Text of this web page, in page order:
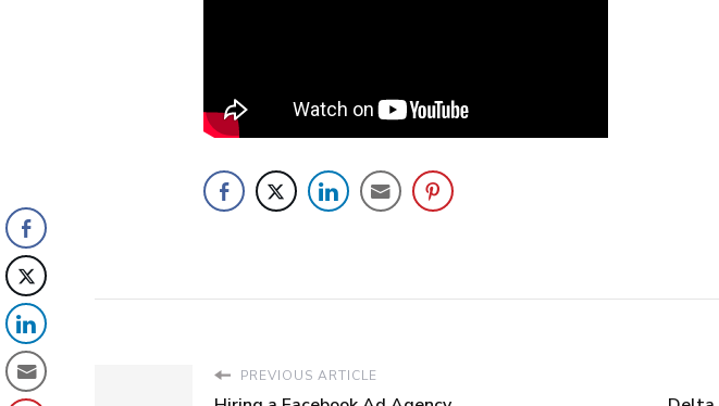
PREVIOUS ARTICLE